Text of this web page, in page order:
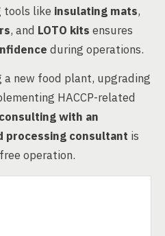
tools like insulating mats,
, and LOTO kits ensures
during operations.
a new food plant, upgrading
HACCP-related
consulting with an
processing consultant is
operation.